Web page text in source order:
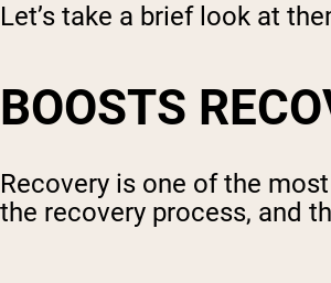
Let’s take a brief look at
BOOSTS
Recovery is one of the
the recovery process, and